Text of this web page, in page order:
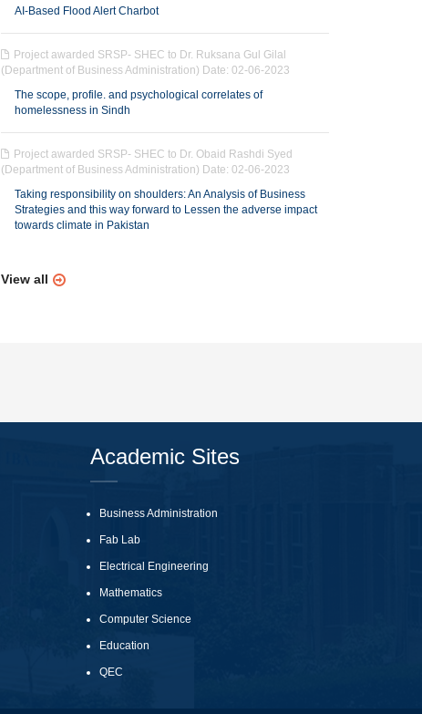
AI-Based Flood Alert Charbot
Project awarded SRSP- SHEC to Dr. Ruksana Gul Gilal
(Department of Business Administration) Date: 02-06-2023
The scope, profile. and psychological correlates of
homelessness in Sindh
Project awarded SRSP- SHEC to Dr. Obaid Rashdi Syed
(Department of Business Administration) Date: 02-06-2023
Taking responsibility on shoulders: An Analysis of Business
Strategies and this way forward to Lessen the adverse impact
towards climate in Pakistan
View all
Academic Sites
Business Administration
Fab Lab
Electrical Engineering
Mathematics
Computer Science
Education
QEC